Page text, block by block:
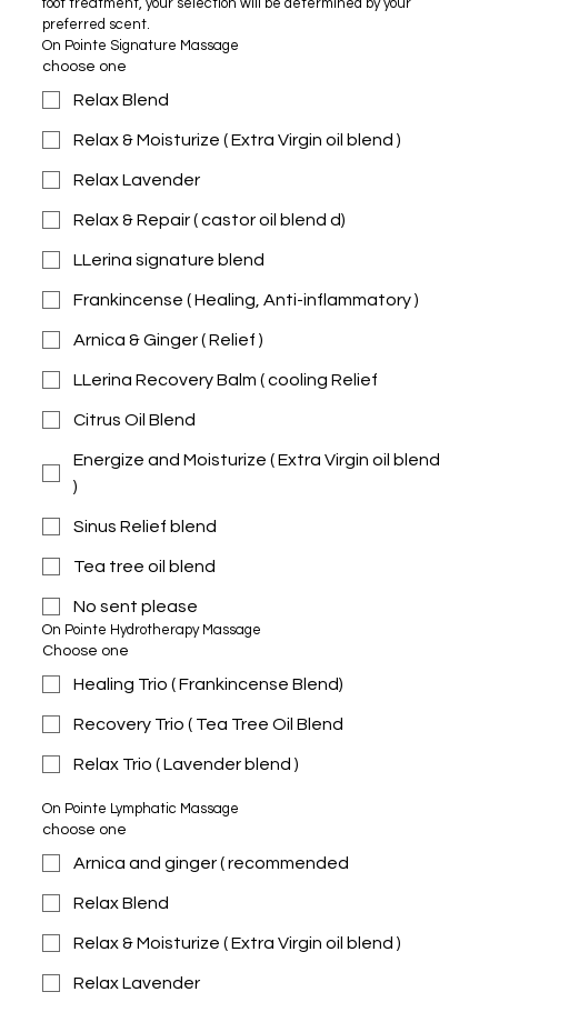
preferred scent.
choose one
Relax Blend
Relax & Moisturize ( Extra Virgin oil blend )
Relax Lavender
Relax & Repair ( castor oil blend d)
LLerina signature blend
Frankincense ( Healing, Anti-inflammatory )
Arnica & Ginger ( Relief )
LLerina Recovery Balm ( cooling Relief
Citrus Oil Blend
Energize and Moisturize ( Extra Virgin oil blend
)
Sinus Relief blend
Tea tree oil blend
No sent please
Choose one
Healing Trio ( Frankincense Blend)
Recovery Trio ( Tea Tree Oil Blend
Relax Trio ( Lavender blend )
choose one
Arnica and ginger ( recommended
Relax Blend
Relax & Moisturize ( Extra Virgin oil blend )
Relax Lavender